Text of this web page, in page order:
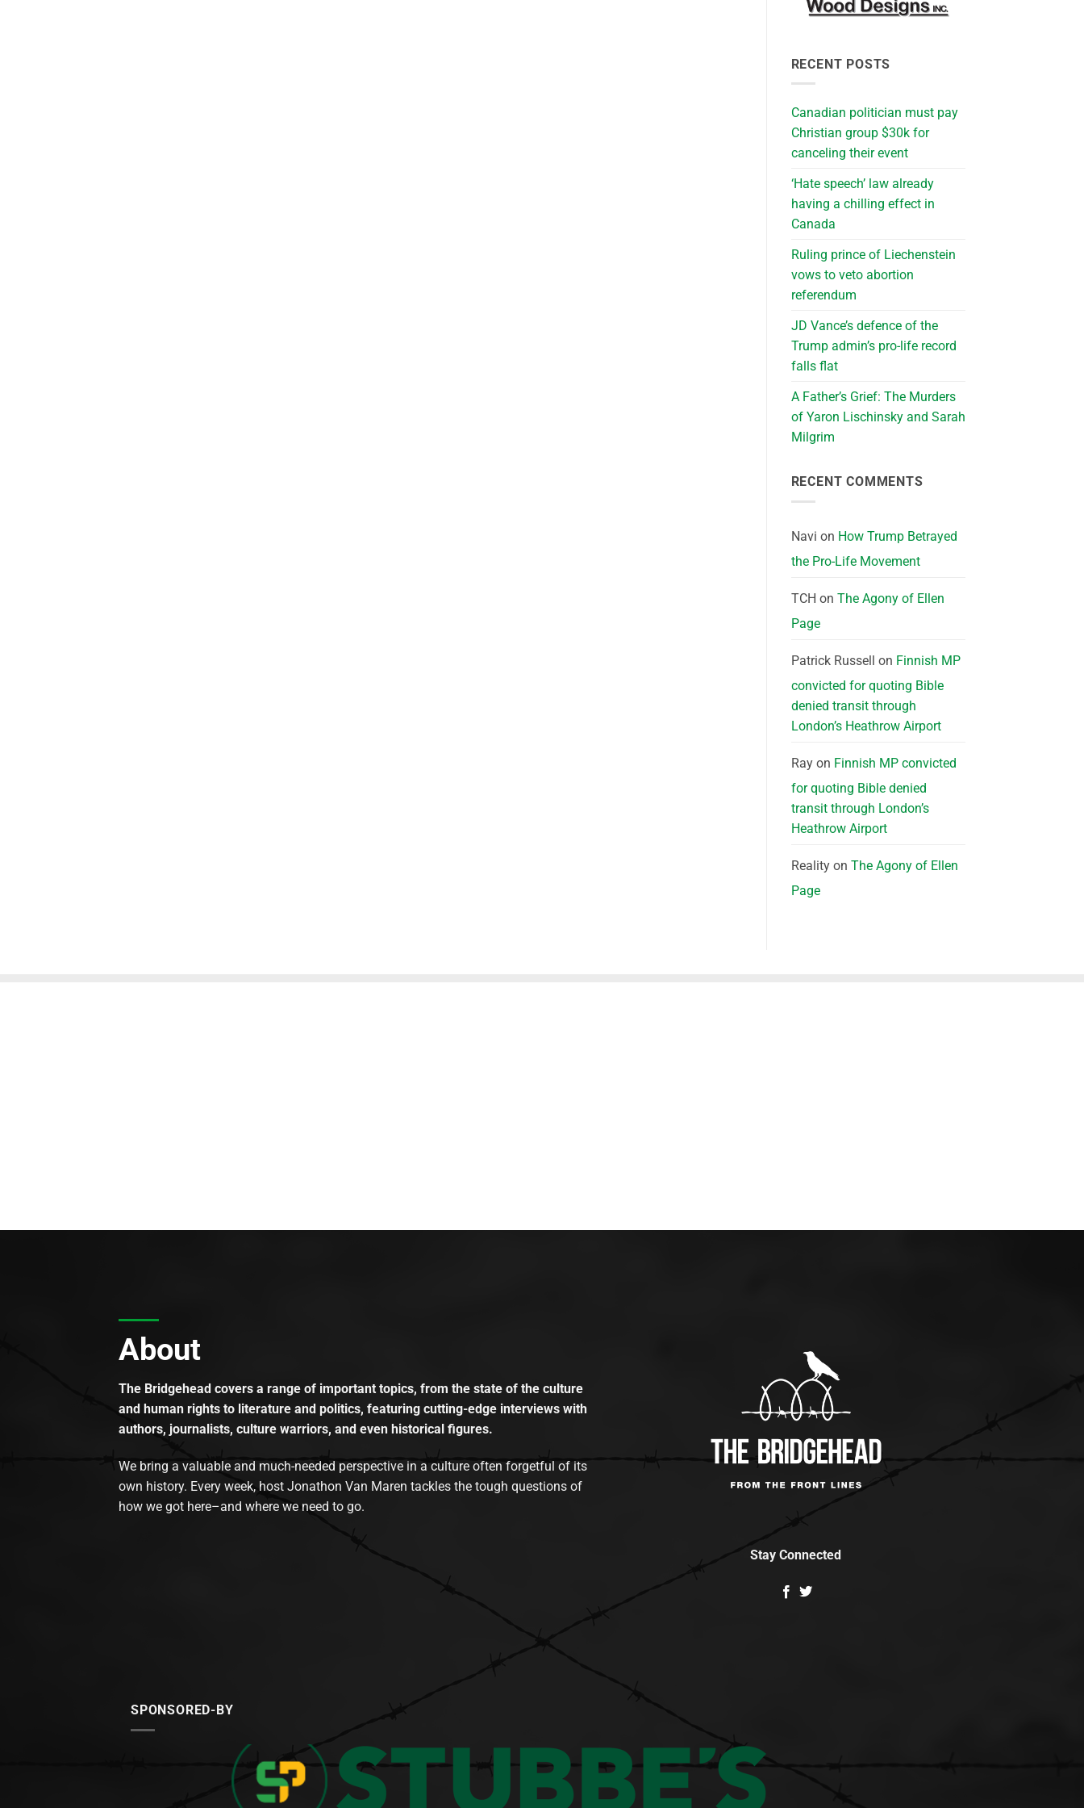
RECENT POSTS
Canadian politician must pay
Christian group $30k for
canceling their event
‘Hate speech’ law already
having a chilling effect in
Canada
Ruling prince of Liechenstein
vows to veto abortion
referendum
JD Vance’s defence of the
Trump admin’s pro-life record
falls flat
A Father’s Grief: The Murders
of Yaron Lischinsky and Sarah
Milgrim
RECENT COMMENTS
Navi on How Trump Betrayed
the Pro-Life Movement
TCH on The Agony of Ellen
Page
Patrick Russell on Finnish MP
convicted for quoting Bible
denied transit through
London’s Heathrow Airport
Rayon Finnish MP convicted
for quoting Bible denied
transit through London’s
Heathrow Airport
Realityon The Agony of Ellen
Page
About
The Bridgehead covers a range of important topics, from the state of the culture
and human rights to literature and politics, featuring cutting-edge interviews with
authors, journalists, culture warriors, and even historical figures.
We bring a valuable and much-needed perspective in a culture often forgetful of its
own history. Every week, host Jonathon Van Maren tackles the tough questions of
how we got here–and where we need to go.
Stay Connected
SPONSORED-BY